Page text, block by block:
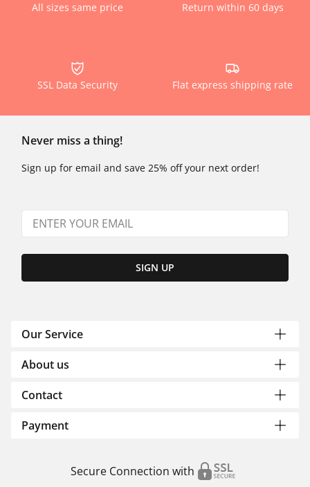
All sizes same price Return within 60 days
SSL Data Security Flat express shipping rate
Never miss a thing!
Sign up for email and save 25% off your next order!
SIGN UP
Our Service
About us
Contact
Payment
Secure Connection with